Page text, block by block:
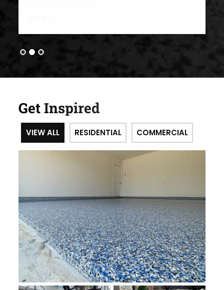
Get Inspired
VIEW ALL RESIDENTIAL COMMERCIAL